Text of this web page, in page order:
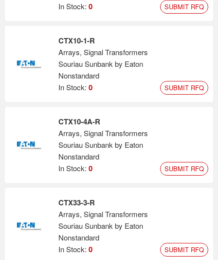
In Stock: 0 SUBMIT RFQ
CTX10-1-R
Arrays, Signal Transformers
Souriau Sunbank by Eaton
Nonstandard
In Stock: 0 SUBMIT RFQ
CTX10-4A-R
Arrays, Signal Transformers
Souriau Sunbank by Eaton
Nonstandard
In Stock: 0 SUBMIT RFQ
CTX33-3-R
Arrays, Signal Transformers
Souriau Sunbank by Eaton
Nonstandard
In Stock: 0 SUBMIT RFQ